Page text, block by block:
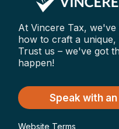
At Vincere Tax,
how to craft a
Trust us – we've got
happen!
Speak with
Website Terms